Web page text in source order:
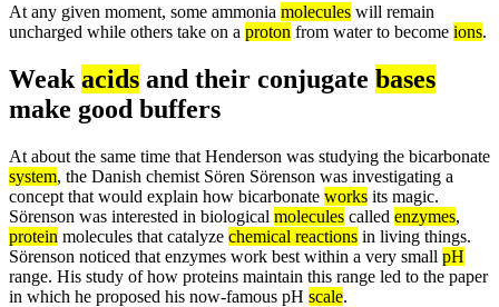
At any given moment, some ammonia molecules will remain
uncharged while others take on a proton from water to become ions.
Weak acids and their conjugate bases
make good buffers
At about the same time that Henderson was studying the bicarbonate
system, the Danish chemist Sören Sörenson was investigating a
concept that would explain how bicarbonate works its magic.
Sörenson was interested in biological molecules called enzymes,
protein molecules that catalyze chemical reactions in living things.
Sörenson noticed that enzymes work best within a very small pH
range. His study of how proteins maintain this range led to the paper
in which he proposed his now-famous pH scale.